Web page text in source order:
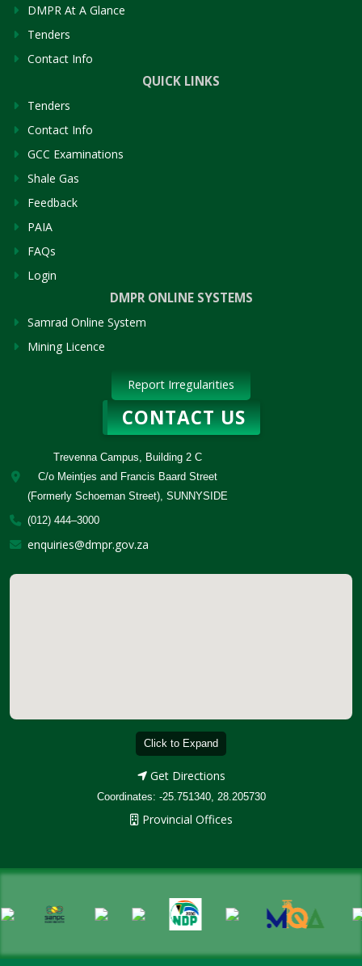
DMPR At A Glance
Tenders
Contact Info
QUICK LINKS
Tenders
Contact Info
GCC Examinations
Shale Gas
Feedback
PAIA
FAQs
Login
DMPR ONLINE SYSTEMS
Samrad Online System
Mining Licence
Report Irregularities
CONTACT US
Trevenna Campus, Building 2 C
C/o Meintjes and Francis Baard Street
(Formerly Schoeman Street), SUNNYSIDE
(012) 444–3000
enquiries@dmpr.gov.za
Click to Expand
Get Directions
Coordinates: -25.751340, 28.205730
Provincial Offices